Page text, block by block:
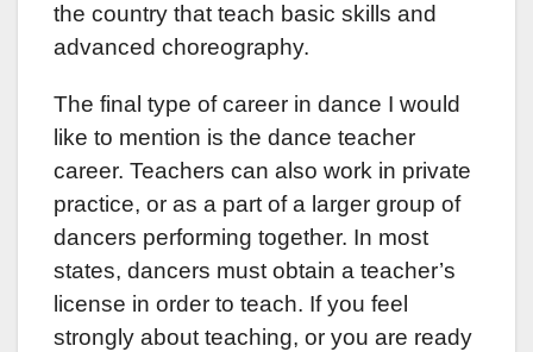
the country that teach basic skills and
advanced choreography.
The final type of career in dance I would
like to mention is the dance teacher
career. Teachers can also work in private
practice, or as a part of a larger group of
dancers performing together. In most
states, dancers must obtain a teacher’s
license in order to teach. If you feel
strongly about teaching, or you are ready